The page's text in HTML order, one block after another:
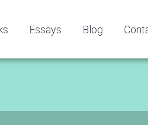
Essays Blog